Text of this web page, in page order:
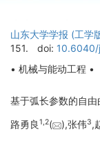
山东大学学报 (工学
151.
doi:
• 机械与能动工程 •
基于弧长参数的自
路勇良1,2( ),张伟3,